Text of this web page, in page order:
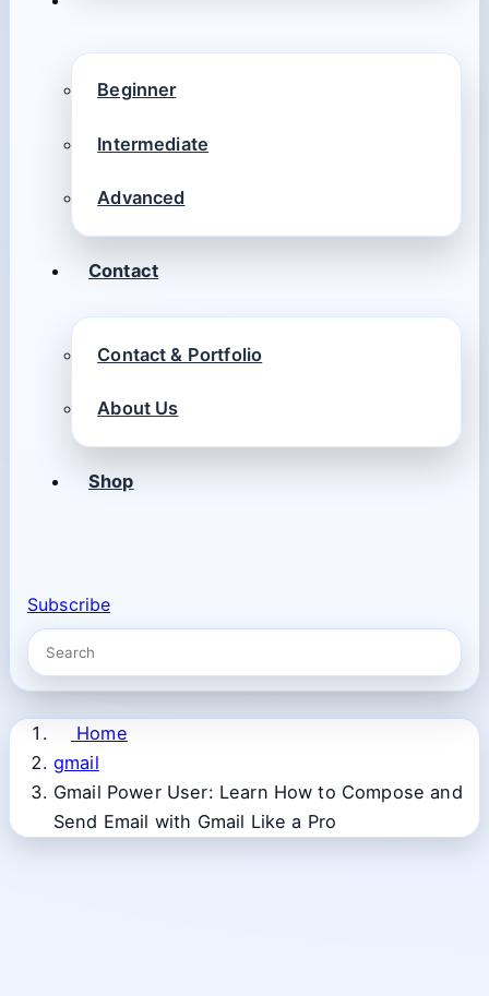
Beginner
Intermediate
Advanced
Contact
Contact & Portfolio
About Us
Shop
Subscribe
Home
gmail
Gmail Power User: Learn How to Compose and
Send Email with Gmail Like a Pro